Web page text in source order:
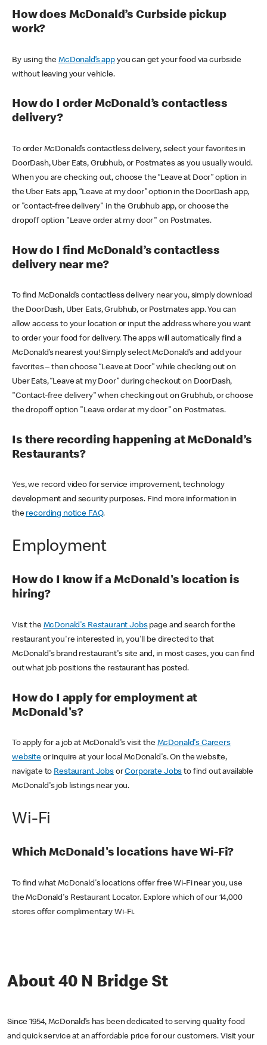
How does McDonald’s Curbside pickup
work?
By using theMcDonald’s appyou can get your food via curbside
without leaving your vehicle.
How do I order McDonald’s contactless
delivery?
To order McDonald’s contactless delivery, select your favorites in
DoorDash, Uber Eats, Grubhub, or Postmates as you usually would.
When you are checking out, choose the “Leave at Door” option in
the Uber Eats app, “Leave at my door” option in the DoorDash app,
or "contact-free delivery" in the Grubhub app, or choose the
dropoff option "Leave order at my door" on Postmates.
How do I find McDonald’s contactless
delivery near me?
To find McDonald’s contactless delivery near you, simply download
the DoorDash, Uber Eats, Grubhub, or Postmates app. You can
allow access to your location or input the address where you want
to order your food for delivery. The apps will automatically find a
McDonald’s nearest you! Simply select McDonald’s and add your
favorites – then choose “Leave at Door” while checking out on
Uber Eats, “Leave at my Door” during checkout on DoorDash,
"Contact-free delivery" when checking out on Grubhub, or choose
the dropoff option "Leave order at my door" on Postmates.
Is there recording happening at McDonald’s
Restaurants?
Yes, we record video for service improvement, technology
development and security purposes. Find more information in
the recording notice FAQ.
Employment
How do I know if a McDonald's location is
hiring?
Visit the McDonald's Restaurant Jobspage and search for the
restaurant you're interested in, you'll be directed to that
McDonald's brand restaurant's site and, in most cases, you can find
out what job positions the restaurant has posted.
How do I apply for employment at
McDonald's?
To apply for a job at McDonald's visit the McDonald's Careers
websiteor inquire at your local McDonald's. On the website,
navigate to Restaurant JobsorCorporate Jobs to find out available
McDonald's job listings near you.
Wi-Fi
Which McDonald's locations have Wi-Fi?
To find what McDonald's locations offer free Wi-Fi near you, use
the McDonald's Restaurant Locator. Explore which of our 14,000
stores offer complimentary Wi-Fi.
About 40 N Bridge St
Since 1954, McDonald’s has been dedicated to serving quality food
and quick service at an affordable price for our customers. Visit your